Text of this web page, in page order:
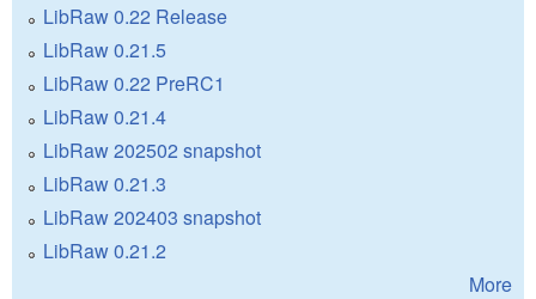
LibRaw 0.22 Release
LibRaw 0.21.5
LibRaw 0.22 PreRC1
LibRaw 0.21.4
LibRaw 202502 snapshot
LibRaw 0.21.3
LibRaw 202403 snapshot
LibRaw 0.21.2
More